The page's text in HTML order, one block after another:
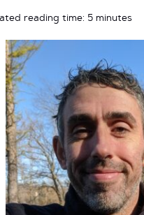
reading time: 5minutes